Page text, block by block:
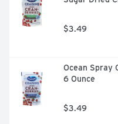
$3.49
Ocean Spray
6 Ounce
$3.49